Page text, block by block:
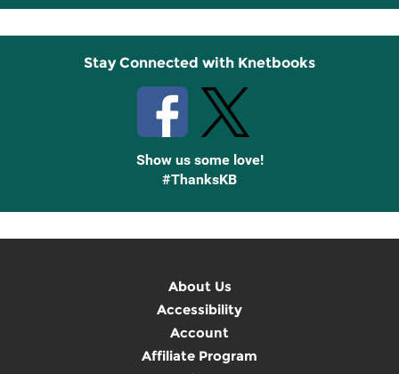
Up
Stay Connected with Knetbooks
Show us some love!
#ThanksKB
About Us
Accessibility
Account
Affiliate Program